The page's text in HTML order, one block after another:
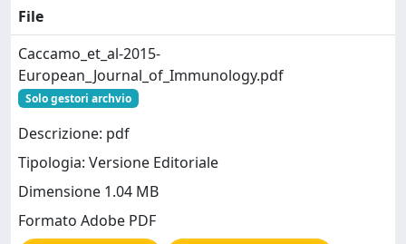
File
Caccamo_et_al-2015-
European_Journal_of_Immunology.pdf
Solo gestori archvio
Descrizione: pdf
Tipologia: Versione Editoriale
Dimensione 1.04 MB
Formato Adobe PDF